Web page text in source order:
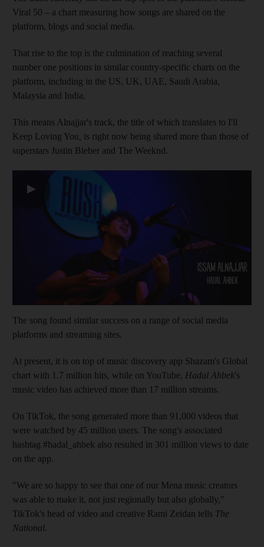
Viral 50 – a chart measuring how songs are shared on the
platform, blogs and social media.
That rise to the top is the culmination of reaching several
number one positions in similar country-specific charts on the
platform, including in the US, UK, UAE, Saudi Arabia,
Malaysia and India.
This means Alnajjar's track, the title of which translates to I'll
Keep Loving You is right now being shared more than those of
superstars Justin Bieber and The Weeknd.
▶
The song found similar success on a range of social media
platforms and streaming sites.
At present, it is on top of music discovery app Shazam's Global
chart with 1.7 million hits, while on YouTube, Hadal Ahbek's
music video has achieved more than 17 million streams.
On TikTok, the song generated more than 91,000 videos that
were watched by 45 million users. The song's associated
hashtag #hadal_ahbek also resulted in 301 million views to date
on the app.
"We are so happy to see that one of our Mena music creators
was able to make it, not just regionally but also globally,"
TikTok's head of video and creative Rami Zeidan tells The
National.